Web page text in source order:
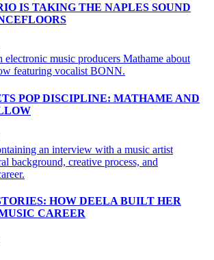
IS TAKING THE NAPLES SOUND
POP DISCIPLINE: MATHAME AND
HOW DEELA BUILT HER
CAREER